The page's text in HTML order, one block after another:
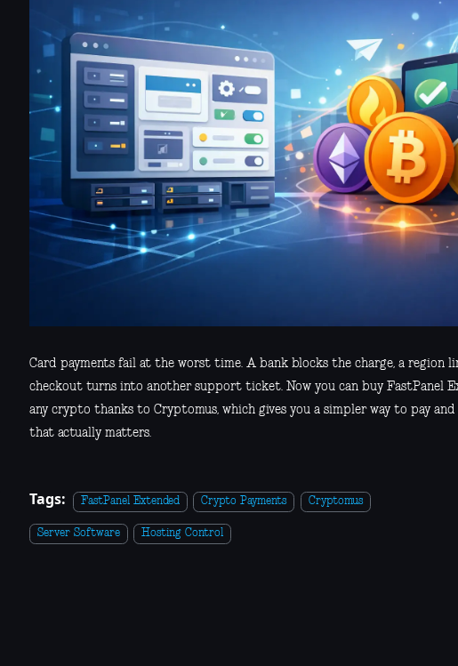
Card payments fail at the worst time. A bank blocks the charge, a region
checkout turns into another support ticket. Now you can buy FastPanel
any crypto thanks to Cryptomus, which gives you a simpler way to pay
that actually matters.
Tags: FastPanel Extended Crypto Payments Cryptomus
Server Software Hosting Control